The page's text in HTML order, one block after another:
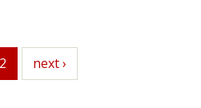
next
next ›